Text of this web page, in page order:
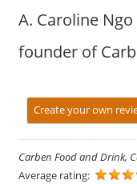
A. Caroline
founder of
Create your own
Carben Food and Drink,
Average rating: